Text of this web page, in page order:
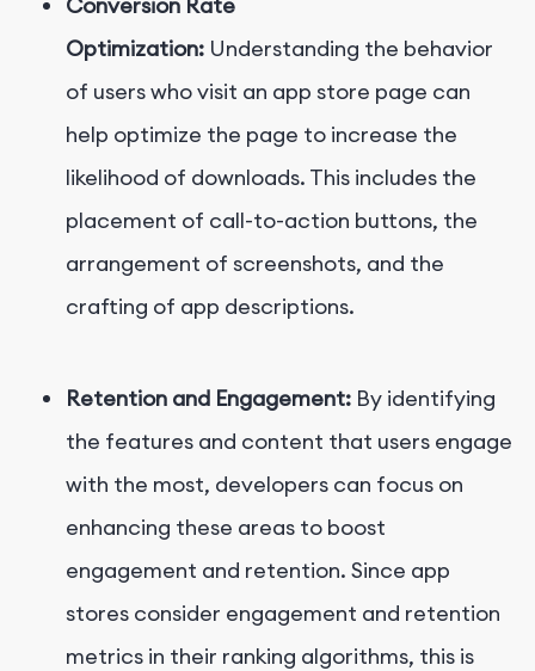
Optimization: Understanding the behavior
of users who visit an app store page can
help optimize the page to increase the
likelihood of downloads. This includes the
placement of call-to-action buttons, the
arrangement of screenshots, and the
crafting of app descriptions.
Retention and Engagement: By identifying
the features and content that users engage
with the most, developers can focus on
enhancing these areas to boost
engagement and retention. Since app
stores consider engagement and retention
metrics in their ranking algorithms, this is